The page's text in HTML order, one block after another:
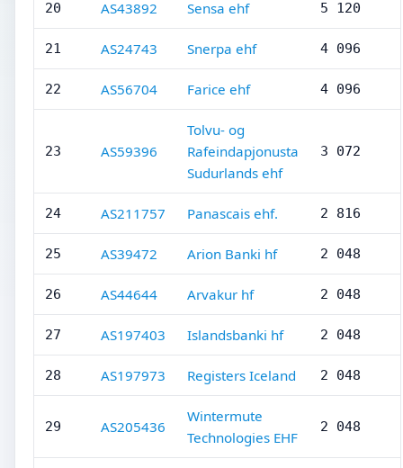
20 AS43892 Sensa ehf 5 120
21 AS24743 Snerpa ehf 4 096
22 AS56704 Farice ehf 4 096
23 AS59396
Tolvu- og
Rafeindapjonusta
Sudurlands ehf
3 072
24 AS211757 Panascais ehf. 2 816
25 AS39472 Arion Banki hf 2 048
26 AS44644 Arvakur hf 2 048
27 AS197403 Islandsbanki hf 2 048
28 AS197973 Registers Iceland 2 048
29 AS205436
Wintermute
Technologies EHF
2 048